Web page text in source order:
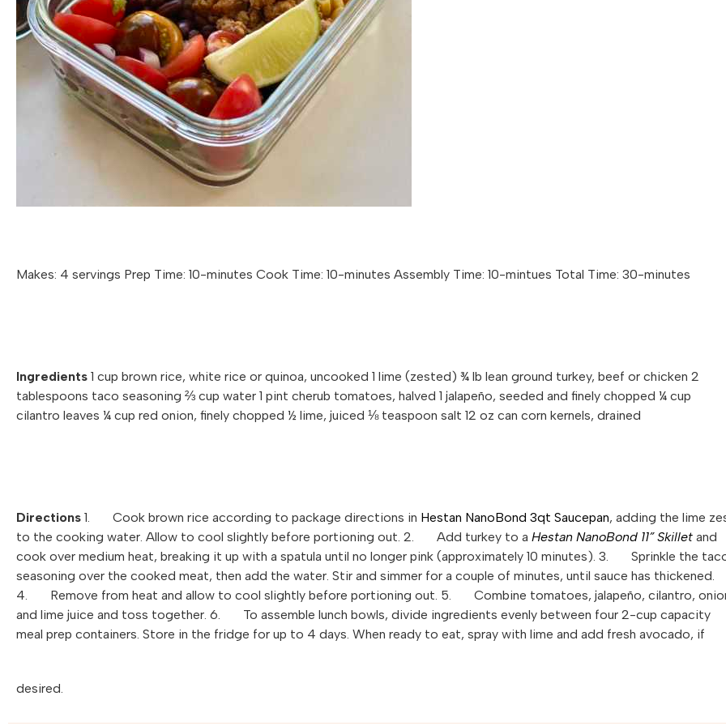
Makes: 4 servings Prep Time: 10-minutes Cook Time: 10-minutes Assembly Time: 10-mintues Total Time: 30-minutes
Ingredients 1 cup brown rice, white rice or quinoa, uncooked 1 lime (zested) ¾ lb lean ground turkey, beef or chicken 2
tablespoons taco seasoning ⅔ cup water 1 pint cherub tomatoes, halved 1 jalapeño, seeded and finely chopped ¼ cup
cilantro leaves ¼ cup red onion, finely chopped ½ lime, juiced ⅛ teaspoon salt 12 oz can corn kernels, drained
Directions 1. Cook brown rice according to package directions in Hestan NanoBond 3qt Saucepan, adding the lime
to the cooking water. Allow to cool slightly before portioning out. 2. Add turkey to a Hestan NanoBond 11” Skillet and
cook over medium heat, breaking it up with a spatula until no longer pink (approximately 10 minutes). 3. Sprinkle the
seasoning over the cooked meat, then add the water. Stir and simmer for a couple of minutes, until sauce has thickened.
4. Remove from heat and allow to cool slightly before portioning out. 5. Combine tomatoes, jalapeño, cilantro,
and lime juice and toss together. 6. To assemble lunch bowls, divide ingredients evenly between four 2-cup capacity
meal prep containers. Store in the fridge for up to 4 days. When ready to eat, spray with lime and add fresh avocado, if
desired.